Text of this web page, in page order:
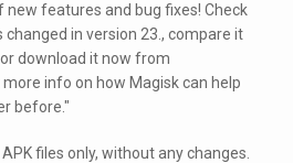
features and bug fixes! Check
in version 23., compare it
download it now from
info on how Magisk can help
before."
files only, without any changes.